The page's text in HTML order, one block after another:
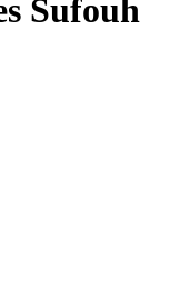
Sufouh